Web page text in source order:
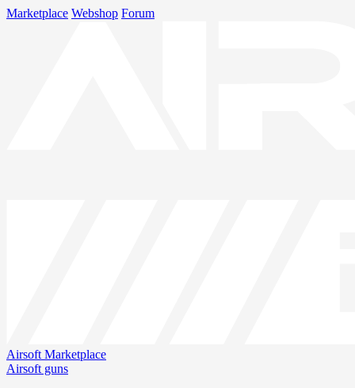
Marketplace Webshop Forum
Airsoft Marketplace
Airsoft guns